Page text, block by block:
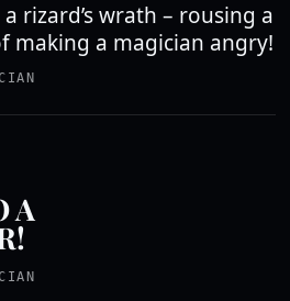
rizard’s wrath – rousing a
making a magician angry!
A